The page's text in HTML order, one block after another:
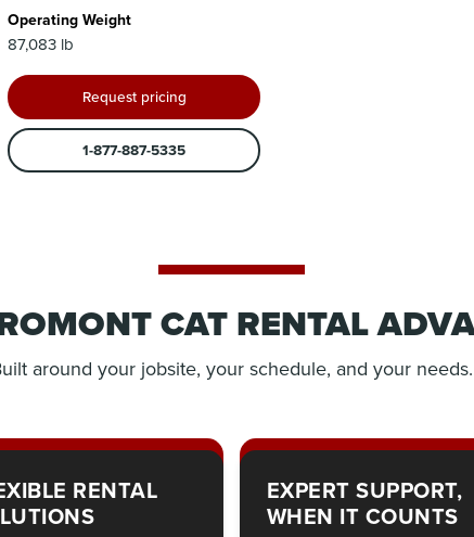
Operating Weight
87,083 lb
Request pricing
1-877-887-5335
CAT RENTAL
around your jobsite, your schedule, and your needs.
RENTAL
EXPERT SUPPORT,
WHEN IT COUNTS